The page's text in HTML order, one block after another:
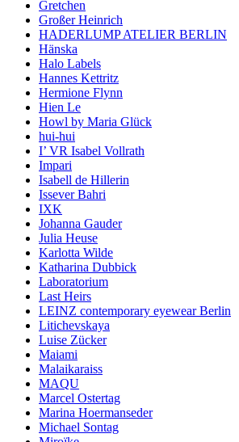
Gretchen
Großer Heinrich
HADERLUMP ATELIER BERLIN
Hänska
Halo Labels
Hannes Kettritz
Hermione Flynn
Hien Le
Howl by Maria Glück
hui-hui
I’ VR Isabel Vollrath
Impari
Isabell de Hillerin
Issever Bahri
IXK
Johanna Gauder
Julia Heuse
Karlotta Wilde
Katharina Dubbick
Laboratorium
Last Heirs
LEINZ contemporary eyewear Berlin
Litichevskaya
Luise Zücker
Maiami
Malaikaraiss
MAQU
Marcel Ostertag
Marina Hoermanseder
Michael Sontag